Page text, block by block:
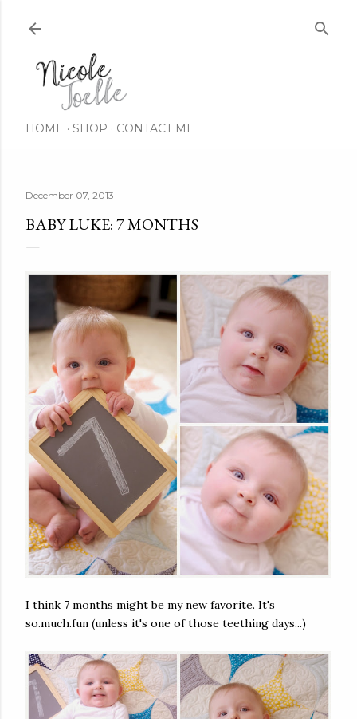
HOME SHOP CONTACT ME
December 07, 2013
BABY LUKE: 7 MONTHS
I think 7 months might be my new favorite. It's
so.much.fun (unless it's one of those teething days...)